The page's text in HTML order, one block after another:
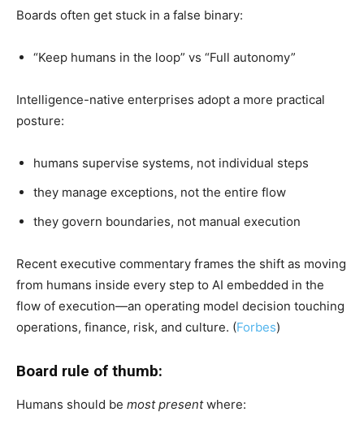
Boards often get stuck in a false binary:
“Keep humans in the loop” vs “Full autonomy”
Intelligence-native enterprises adopt a more practical
posture:
humans supervise systems, not individual steps
they manage exceptions, not the entire flow
they govern boundaries, not manual execution
Recent executive commentary frames the shift as moving
from humans inside every step to AI embedded in the
flow of execution—an operating model decision touching
operations, finance, risk, and culture. (Forbes)
Board rule of thumb:
Humans should be most presentwhere: